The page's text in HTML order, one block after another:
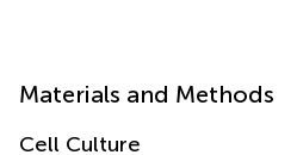
Materials and Methods
Cell Culture